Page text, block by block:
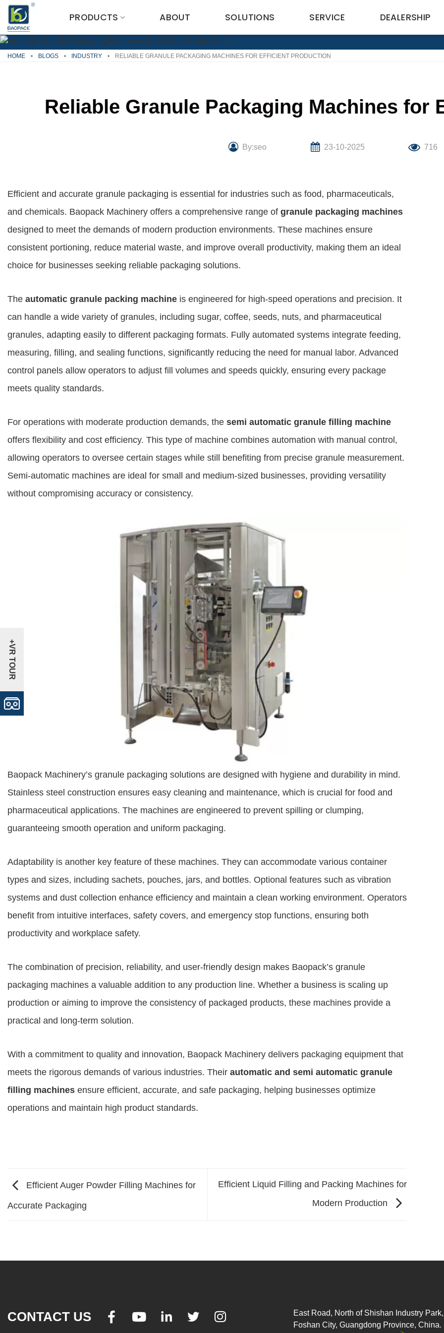
Skip
content
PRODUCTS ABOUT SOLUTIONS SERVICE DEALERSHIP
HOME • BLOGS • INDUSTRY • RELIABLE GRANULE PACKAGING MACHINES FOR EFFICIENT PRODUCTION
Reliable Granule Packaging Machines for
By:seo 23-10-2025 716
Efficient and accurate granule packaging is essential for industries such as food, pharmaceuticals,
and chemicals. Baopack Machinery offers a comprehensive range of granule packaging machines
designed to meet the demands of modern production environments. These machines ensure
consistent portioning, reduce material waste, and improve overall productivity, making them an ideal
choice for businesses seeking reliable packaging solutions.
The automatic granule packing machine is engineered for high-speed operations and precision. It
can handle a wide variety of granules, including sugar, coffee, seeds, nuts, and pharmaceutical
granules, adapting easily to different packaging formats. Fully automated systems integrate feeding,
measuring, filling, and sealing functions, significantly reducing the need for manual labor. Advanced
control panels allow operators to adjust fill volumes and speeds quickly, ensuring every package
meets quality standards.
For operations with moderate production demands, the semi automatic granule filling machine
offers flexibility and cost efficiency. This type of machine combines automation with manual control,
allowing operators to oversee certain stages while still benefiting from precise granule measurement.
Semi-automatic machines are ideal for small and medium-sized businesses, providing versatility
without compromising accuracy or consistency.
Baopack Machinery’s granule packaging solutions are designed with hygiene and durability in mind.
Stainless steel construction ensures easy cleaning and maintenance, which is crucial for food and
pharmaceutical applications. The machines are engineered to prevent spilling or clumping,
guaranteeing smooth operation and uniform packaging.
Adaptability is another key feature of these machines. They can accommodate various container
types and sizes, including sachets, pouches, jars, and bottles. Optional features such as vibration
systems and dust collection enhance efficiency and maintain a clean working environment. Operators
benefit from intuitive interfaces, safety covers, and emergency stop functions, ensuring both
productivity and workplace safety.
The combination of precision, reliability, and user-friendly design makes Baopack’s granule
packaging machines a valuable addition to any production line. Whether a business is scaling up
production or aiming to improve the consistency of packaged products, these machines provide a
practical and long-term solution.
With a commitment to quality and innovation, Baopack Machinery delivers packaging equipment that
meets the rigorous demands of various industries. Their automatic and semi automatic granule
filling machines ensure efficient, accurate, and safe packaging, helping businesses optimize
operations and maintain high product standards.
Efficient Auger Powder Filling Machines for
Accurate Packaging
Efficient Liquid Filling and Packing Machines for
Modern Production
CONTACT US     
East Road, North of Shishan Industry
Foshan City, Guangdong Province, China.
+VR TOUR